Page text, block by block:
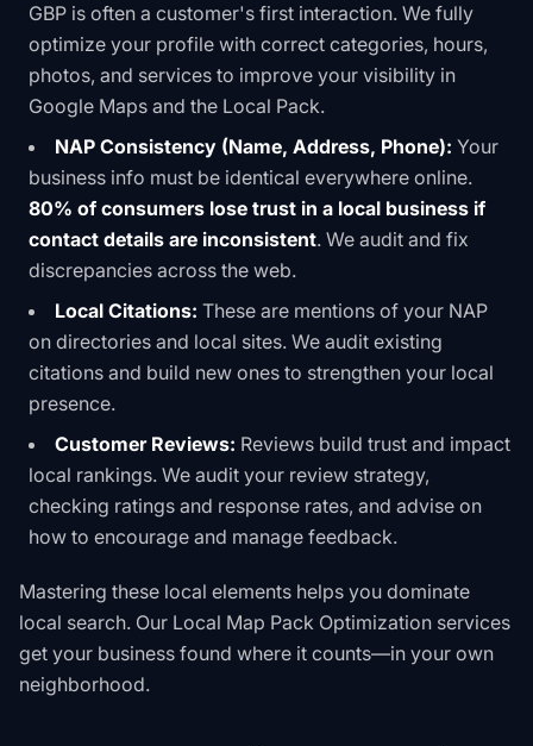
GBP is often a customer's first interaction. We fully
optimize your profile with correct categories, hours,
photos, and services to improve your visibility in
Google Maps and the Local Pack.
NAP Consistency (Name, Address, Phone): Your
business info must be identical everywhere online.
80% of consumers lose trust in a local business if
contact details are inconsistent. We audit and fix
discrepancies across the web.
Local Citations: These are mentions of your NAP
on directories and local sites. We audit existing
citations and build new ones to strengthen your local
presence.
Customer Reviews: Reviews build trust and impact
local rankings. We audit your review strategy,
checking ratings and response rates, and advise on
how to encourage and manage feedback.
Mastering these local elements helps you dominate
local search. Our Local Map Pack Optimization services
get your business found where it counts—in your own
neighborhood.